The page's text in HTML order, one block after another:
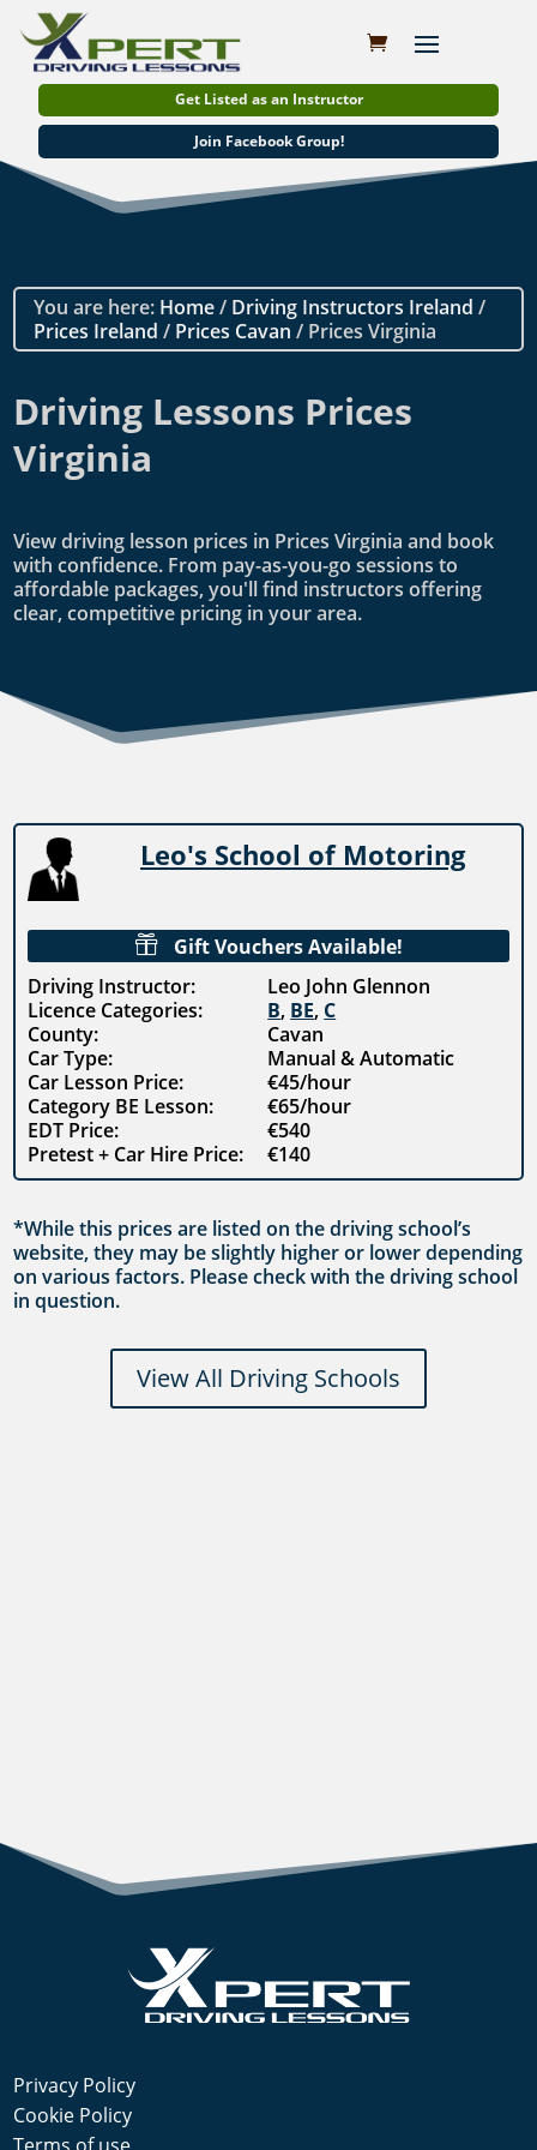
Get Listed as an Instructor
Join Facebook Group!
You are here: Home/ Driving Instructors Ireland /
Prices Ireland / Prices Cavan / Prices Virginia
Driving Lessons Prices
Virginia
View driving lesson prices in Prices Virginia and book
with confidence. From pay-as-you-go sessions to
affordable packages, you'll find instructors offering
clear, competitive pricing in your area.
Leo's School of Motoring

Gift Vouchers Available!
Driving Instructor:
Leo John Glennon
Licence Categories:
B, BE, C
County:
Cavan
Car Type:
Manual & Automatic
Car Lesson Price:
€45/hour
Category BE Lesson:
€65/hour
EDT Price:
€540
Pretest + Car Hire Price:
€140
*While this prices are listed on the driving school’s
website, they may be slightly higher or lower depending
on various factors. Please check with the driving school
in question.
View All Driving Schools
Privacy Policy
Cookie Policy